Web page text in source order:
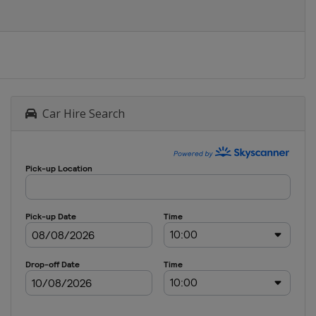
Car Hire Search